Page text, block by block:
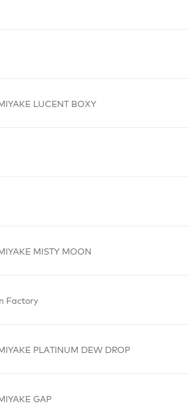
LUCENT BOXY
MISTY MOON
Factory
PLATINUM DEW DROP
GAP